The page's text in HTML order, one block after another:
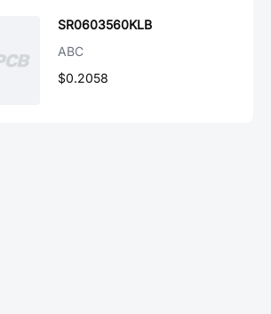
SR0603560KLB
ABC
$0.2058